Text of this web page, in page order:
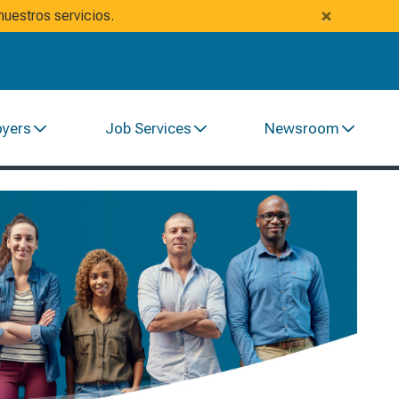
×
servicios.
Job Services Newsroom